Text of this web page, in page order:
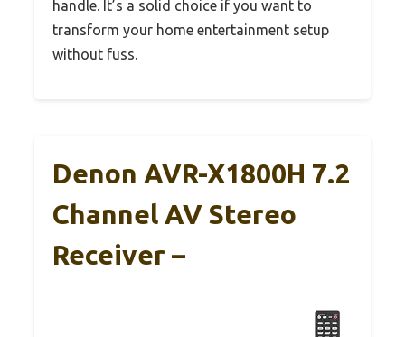
handle. It’s a solid choice if you want to
transform your home entertainment setup
without fuss.
Denon AVR-X1800H 7.2
Channel AV Stereo
Receiver –